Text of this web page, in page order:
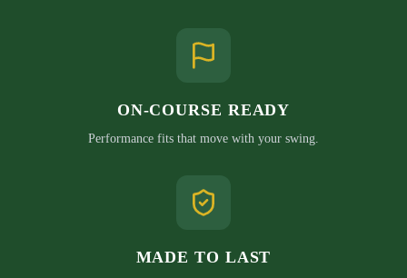
ON-COURSE READY
Performance fits that move with your swing.
MADE TO LAST